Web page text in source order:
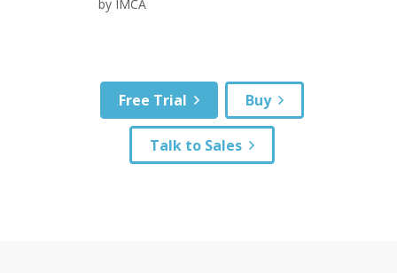
by IMCA
Free Trial Buy
Talk to Sales